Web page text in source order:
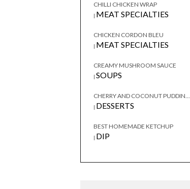
CHILLI CHICKEN WRAP
| MEAT SPECIALTIES
CHICKEN CORDON BLEU
| MEAT SPECIALTIES
CREAMY MUSHROOM SAUCE
| SOUPS
CHERRY AND COCONUT PUDDIN...
| DESSERTS
BEST HOMEMADE KETCHUP
| DIP